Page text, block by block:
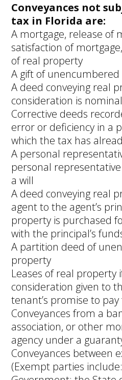
Conveyances not
tax in Florida are:
A mortgage, release of
satisfaction of
of real property
A gift of
A deed conveying real
consideration is nominal
Corrective deeds
error or deficiency in a
which the tax has
A personal
personal
a will
A deed conveying real
agent to the agent’s
property is purchased
with the principal’s
A partition deed of
property
Leases of real property
consideration given to
tenant’s promise to
Conveyances from a
association, or other
agency under a
Conveyances between
(Exempt parties